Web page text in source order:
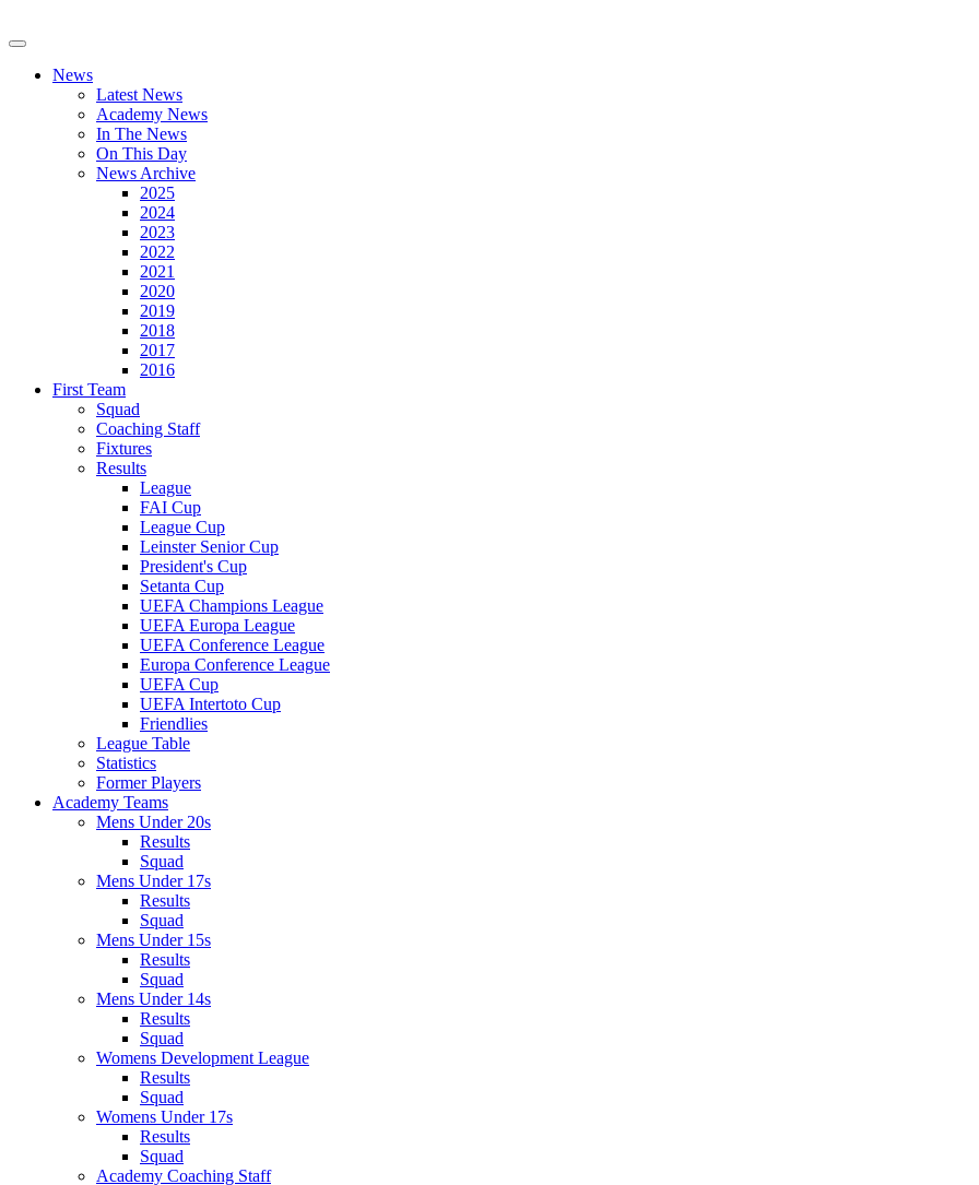
News
Latest News
Academy News
In The News
On This Day
News Archive
2025
2024
2023
2022
2021
2020
2019
2018
2017
2016
First Team
Squad
Coaching Staff
Fixtures
Results
League
FAI Cup
League Cup
Leinster Senior Cup
President's Cup
Setanta Cup
UEFA Champions League
UEFA Europa League
UEFA Conference League
Europa Conference League
UEFA Cup
UEFA Intertoto Cup
Friendlies
League Table
Statistics
Former Players
Academy Teams
Mens Under 20s
Results
Squad
Mens Under 17s
Results
Squad
Mens Under 15s
Results
Squad
Mens Under 14s
Results
Squad
Womens Development League
Results
Squad
Womens Under 17s
Results
Squad
Academy Coaching Staff